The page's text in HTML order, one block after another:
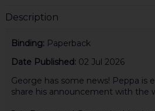
Description
Binding: Paperback
Date Published: 02 Jul 2026
George has some news! Peppa is
share his announcement with the